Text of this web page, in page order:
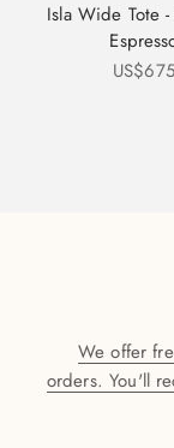
Isla Wide Tote
Sale
US$675
We offer
orders. You'll